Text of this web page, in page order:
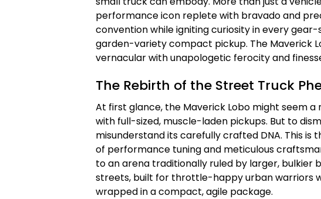
performance icon replete with bravado and
convention while igniting curiosity in every
garden-variety compact pickup. The Maverick
vernacular with unapologetic ferocity and
The Rebirth of the Street Truck
At first glance, the Maverick Lobo might seem
with full-sized, muscle-laden pickups. But to
misunderstand its carefully crafted DNA. This
of performance tuning and meticulous
to an arena traditionally ruled by larger, bulkier
streets, built for throttle-happy urban warriors
wrapped in a compact, agile package.